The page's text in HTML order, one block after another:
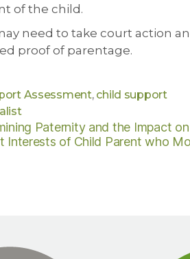
of the child.
need to take court action
proof of parentage.
Assessment, child support
Paternity and the Impact
Interests of Child Parent who